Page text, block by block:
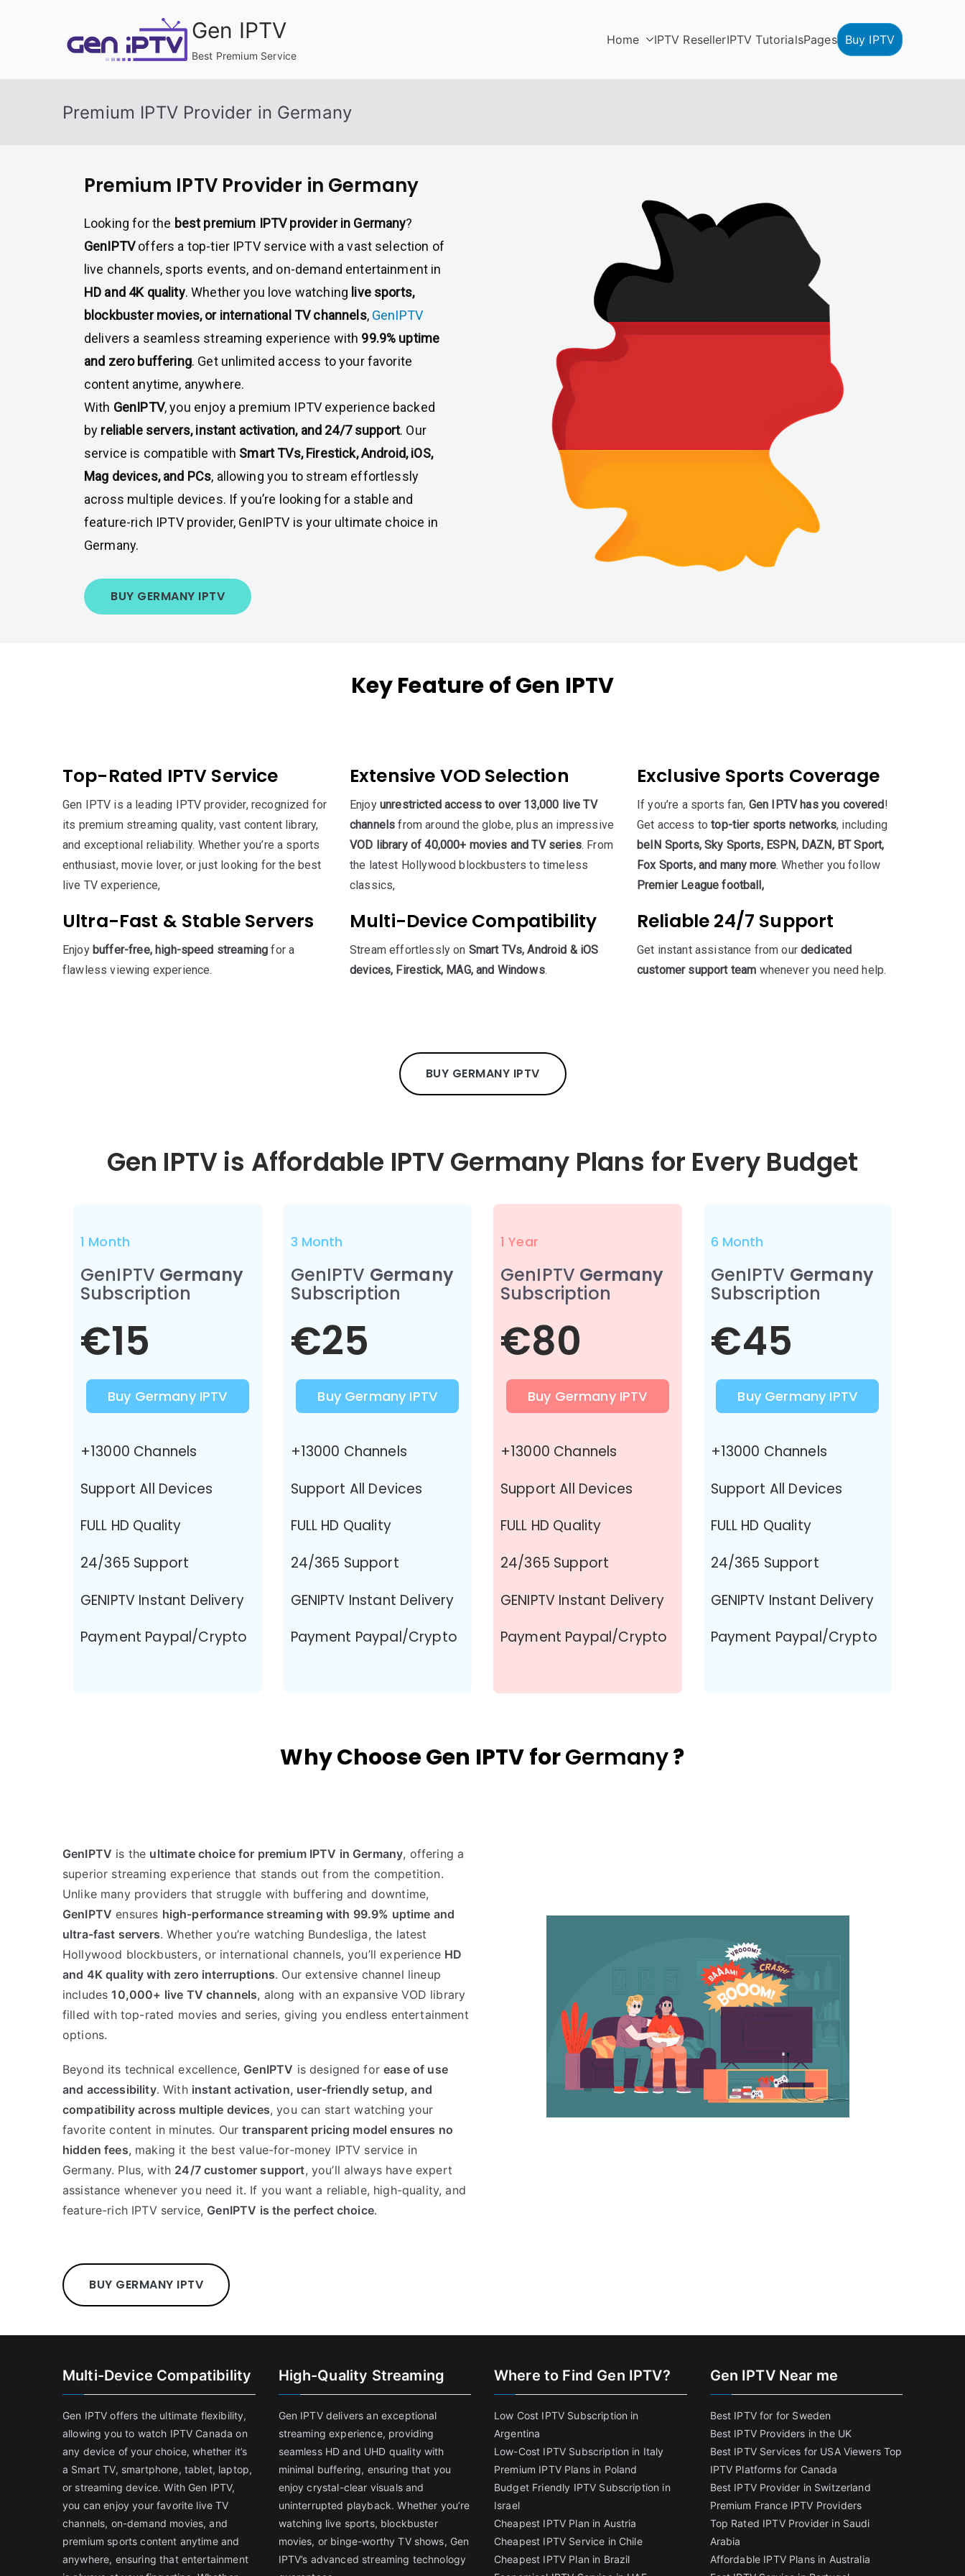
Gen IPTV
Best Premium Service
Home IPTV ResellerIPTV TutorialsPages Buy IPTV
Premium IPTV Provider in Germany
Premium IPTV Provider in Germany
Looking for the best premium IPTV provider in Germany?
GenIPTVoffers a top-tier IPTV service with a vast selection of
live channels, sports events, and on-demand entertainment in
HD and 4K quality. Whether you love watching live sports,
blockbuster movies, or international TV channels, GenIPTV
delivers a seamless streaming experience with 99.9% uptime
and zero buffering. Get unlimited access to your favorite
content anytime, anywhere.
With GenIPTV, you enjoy a premium IPTV experience backed
by reliable servers, instant activation, and 24/7 support. Our
service is compatible with Smart TVs, Firestick, Android, iOS,
Mag devices, and PCs, allowing you to stream effortlessly
across multiple devices. If you’re looking for a stable and
feature-rich IPTV provider, GenIPTV is your ultimate choice in
Germany.
BUY GERMANY IPTV
Key Feature of Gen IPTV
Top-Rated IPTV Service
Gen IPTV is a leading IPTV provider, recognized for
its premium streaming quality, vast content library,
and exceptional reliability. Whether you’re a sports
enthusiast, movie lover, or just looking for the best
live TV experience,
Extensive VOD Selection
Enjoy unrestricted access to over 13,000 live TV
channels from around the globe, plus an impressive
VOD library of 40,000+ movies and TV series. From
the latest Hollywood blockbusters to timeless
classics,
Exclusive Sports Coverage
If you’re a sports fan, Gen IPTV has you covered!
Get access totop-tier sports networks, including
beIN Sports, Sky Sports, ESPN, DAZN, BT Sport,
Fox Sports, and many more. Whether you follow
Premier League football,
Ultra-Fast & Stable Servers
Enjoy buffer-free, high-speed streaming for a
flawless viewing experience.
Multi-Device Compatibility
Stream effortlessly on Smart TVs, Android & iOS
devices, Firestick, MAG, and Windows.
Reliable 24/7 Support
Get instant assistance from ourdedicated
customer support team whenever you need help.
BUY GERMANY IPTV
Gen IPTV is Affordable IPTV Germany Plans for Every Budget
1 Month
GenIPTV Germany
Subscription
€15
Buy Germany IPTV
+13000 Channels
Support All Devices
FULL HD Quality
24/365 Support
GENIPTV Instant Delivery
Payment Paypal/Crypto
3 Month
GenIPTV Germany
Subscription
€25
Buy Germany IPTV
+13000 Channels
Support All Devices
FULL HD Quality
24/365 Support
GENIPTV Instant Delivery
Payment Paypal/Crypto
1 Year
GenIPTV Germany
Subscription
€80
Buy Germany IPTV
+13000 Channels
Support All Devices
FULL HD Quality
24/365 Support
GENIPTV Instant Delivery
Payment Paypal/Crypto
6 Month
GenIPTV Germany
Subscription
€45
Buy Germany IPTV
+13000 Channels
Support All Devices
FULL HD Quality
24/365 Support
GENIPTV Instant Delivery
Payment Paypal/Crypto
Why Choose Gen IPTV forGermany?
GenIPTV is the ultimate choice for premium IPTV in Germany, offering a
superior streaming experience that stands out from the competition.
Unlike many providers that struggle with buffering and downtime,
GenIPTV ensures high-performance streaming with 99.9% uptime and
ultra-fast servers. Whether you’re watching Bundesliga, the latest
Hollywood blockbusters, or international channels, you’ll experience HD
and 4K quality with zero interruptions. Our extensive channel lineup
includes10,000+ live TV channels, along with an expansive VOD library
filled with top-rated movies and series, giving you endless entertainment
options.
Beyond its technical excellence, GenIPTV is designed forease of use
and accessibility. With instant activation, user-friendly setup, and
compatibility across multiple devices, you can start watching your
favorite content in minutes. Ourtransparent pricing model ensures no
hidden fees, making it the best value-for-money IPTV service in
Germany. Plus, with 24/7 customer support, you’ll always have expert
assistance whenever you need it. If you want a reliable, high-quality, and
feature-rich IPTV service, GenIPTV is the perfect choice.
BUY GERMANY IPTV
Multi-Device Compatibility
Gen IPTV offers the ultimate flexibility,
allowing you to watch IPTV Canada on
any device of your choice, whether it’s
a Smart TV, smartphone, tablet, laptop,
or streaming device. With Gen IPTV,
you can enjoy your favorite live TV
channels, on-demand movies, and
premium sports content anytime and
anywhere, ensuring that entertainment
High-Quality Streaming
Gen IPTV delivers an exceptional
streaming experience, providing
seamless HD and UHD quality with
minimal buffering, ensuring that you
enjoy crystal-clear visuals and
uninterrupted playback. Whether you’re
watching live sports, blockbuster
movies, or binge-worthy TV shows, Gen
IPTV’s advanced streaming technology
Where to Find Gen IPTV?
Low Cost IPTV Subscription in
Argentina
Low-Cost IPTV Subscription in Italy
Premium IPTV Plans in Poland
Budget Friendly IPTV Subscription in
Israel
Cheapest IPTV Plan in Austria
Cheapest IPTV Service in Chile
Cheapest IPTV Plan in Brazil
Gen IPTV Near me
Best IPTV for for Sweden
Best IPTV Providers in the UK
Best IPTV Services for USA Viewers Top
IPTV Platforms for Canada
Best IPTV Provider in Switzerland
Premium France IPTV Providers
Top Rated IPTV Provider in Saudi
Arabia
Affordable IPTV Plans in Australia